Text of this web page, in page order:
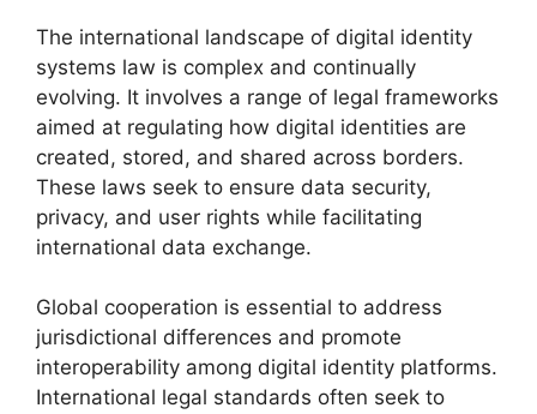
The international landscape of digital identity
systems law is complex and continually
evolving. It involves a range of legal frameworks
aimed at regulating how digital identities are
created, stored, and shared across borders.
These laws seek to ensure data security,
privacy, and user rights while facilitating
international data exchange.
Global cooperation is essential to address
jurisdictional differences and promote
interoperability among digital identity platforms.
International legal standards often seek to